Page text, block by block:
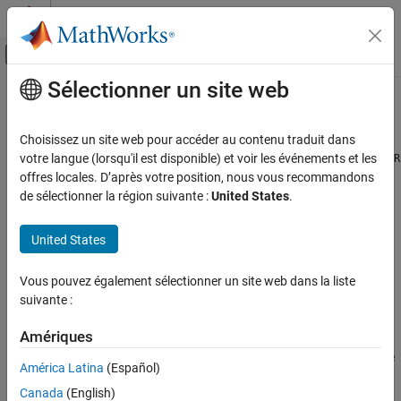
Passer au contenu
Activer/désactiver l'affichage du menu
Accueil de la documentation
Développement FPGA, ASIC et SoC
Fixed-Point Designer
Fixed-Point Specification
Fixed-Point Specification in MATLAB
Functions for Programming and Data Types
ON THIS PAGE
Contenu principal
bitorreduce
Reduce consecutive slice of bits to one bit by performing bitwise OR
operation
Syntax
c = bitorreduce(a, lidx)
c = bitorreduce(a, lidx, ridx)
operation on the entire
set of bits in the fixed-point input,
unsigned integer of word length 1.
Sélectionner un site web
Choisissez un site web pour accéder au contenu traduit dans
votre langue (lorsqu'il est disponible) et voir les événements et les
offres locales. D’après votre position, nous vous recommandons
de sélectionner la région suivante :United States.
United States
Vous pouvez également sélectionner un site web dans la liste
suivante :
Amériques
América Latina (Español)
Canada (English)